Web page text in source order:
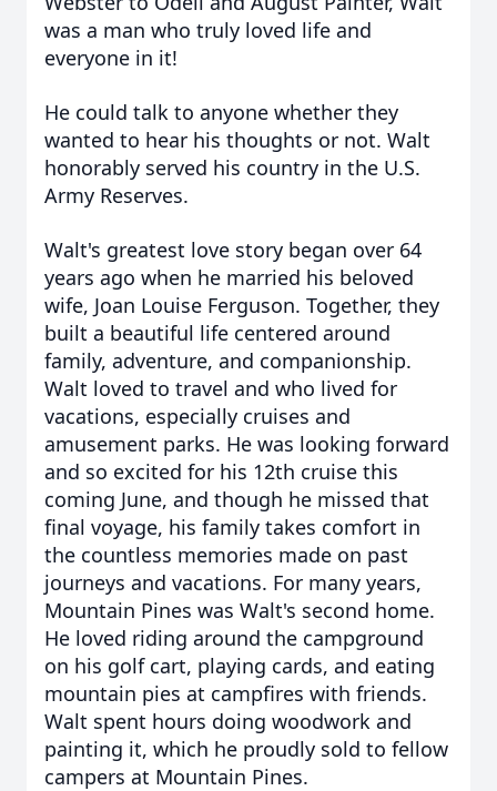
was a man who truly loved life and
everyone in it!
He could talk to anyone whether they
wanted to hear his thoughts or not. Walt
honorably served his country in the U.S.
Army Reserves.
Walt's greatest love story began over 64
years ago when he married his beloved
wife, Joan Louise Ferguson. Together, they
built a beautiful life centered around
family, adventure, and companionship.
Walt loved to travel and who lived for
vacations, especially cruises and
amusement parks. He was looking forward
and so excited for his 12th cruise this
coming June, and though he missed that
final voyage, his family takes comfort in
the countless memories made on past
journeys and vacations. For many years,
Mountain Pines was Walt's second home.
He loved riding around the campground
on his golf cart, playing cards, and eating
mountain pies at campfires with friends.
Walt spent hours doing woodwork and
painting it, which he proudly sold to fellow
campers at Mountain Pines.